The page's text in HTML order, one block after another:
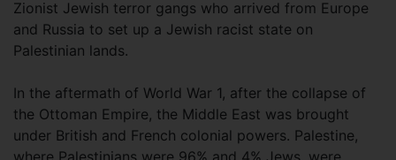
Zionist Jewish terror gangs who arrived from Europe
and Russia to set up a Jewish racist state on
Palestinian lands.
In the aftermath of World War 1, after the collapse of
the Ottoman Empire, the Middle East was brought
under British and French colonial powers. Palestine,
where Palestinians were 96% and 4% Jews, were